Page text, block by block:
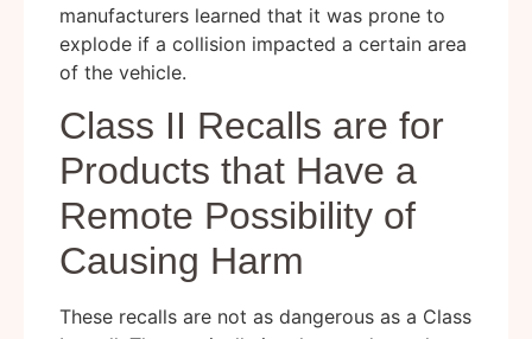
manufacturers learned that it was prone to
explode if a collision impacted a certain area
of the vehicle.
Class II Recalls are for
Products that Have a
Remote Possibility of
Causing Harm
These recalls are not as dangerous as a Class